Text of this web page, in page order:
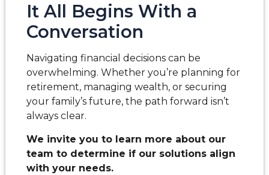
It All Begins With a
Conversation
Navigating financial decisions can be
overwhelming. Whether you’re planning for
retirement, managing wealth, or securing
your family’s future, the path forward isn’t
always clear.
We invite you to learn more about our
team to determine if our solutions align
with your needs.